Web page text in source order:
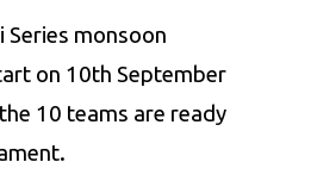
Series monsoon
on 10th September
10 teams are ready